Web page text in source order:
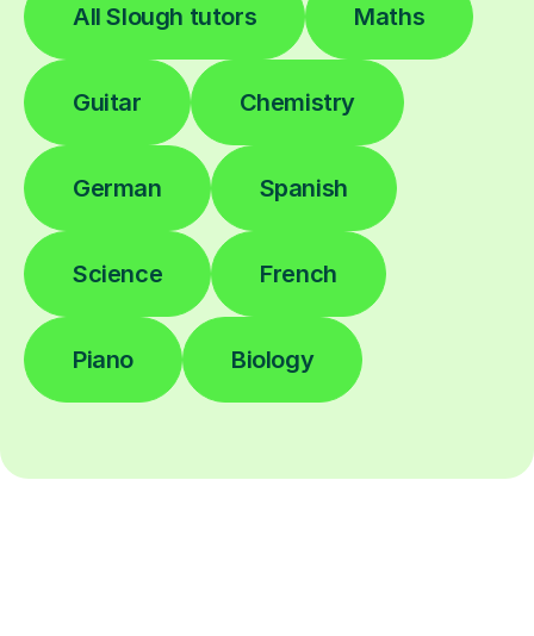
All Slough tutors Maths
Guitar Chemistry
German Spanish
Science French
Piano Biology